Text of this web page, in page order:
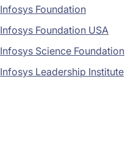
Infosys Foundation
Infosys Foundation USA
Infosys Science Foundation
Infosys Leadership Institute